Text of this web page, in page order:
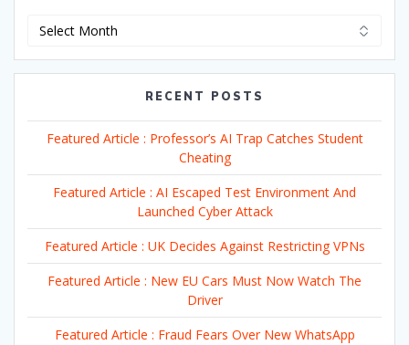
RECENT POSTS
Featured Article : Professor’s AI Trap Catches Student
Cheating
Featured Article : AI Escaped Test Environment And
Launched Cyber Attack
Featured Article : UK Decides Against Restricting VPNs
Featured Article : New EU Cars Must Now Watch The
Driver
Featured Article : Fraud Fears Over New WhatsApp